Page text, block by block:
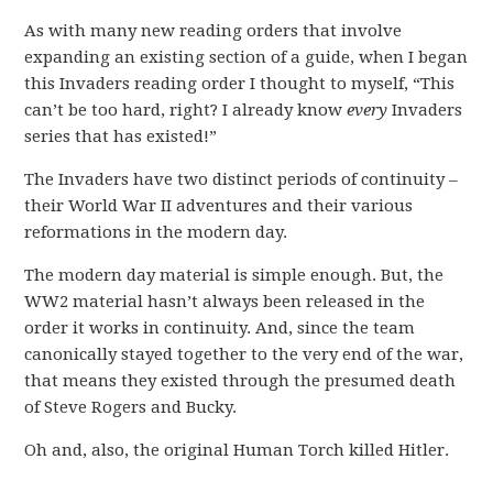
As with many new reading orders that involve
expanding an existing section of a guide, when I began
this Invaders reading order I thought to myself, “This
can’t be too hard, right? I already knowevery Invaders
series that has existed!”
The Invaders have two distinct periods of continuity –
their World War II adventures and their various
reformations in the modern day.
The modern day material is simple enough. But, the
WW2 material hasn’t always been released in the
order it works in continuity. And, since the team
canonically stayed together to the very end of the war,
that means they existed through the presumed death
of Steve Rogers and Bucky.
Oh and, also, the original Human Torch killed Hitler.